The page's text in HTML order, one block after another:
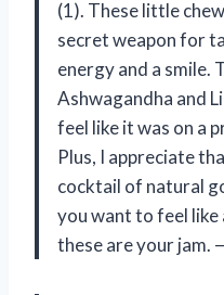
(1). These little
secret weapon for
energy and a smile.
Ashwagandha and
feel like it was on a
Plus, I appreciate
cocktail of natural
you want to feel like
these are your jam.